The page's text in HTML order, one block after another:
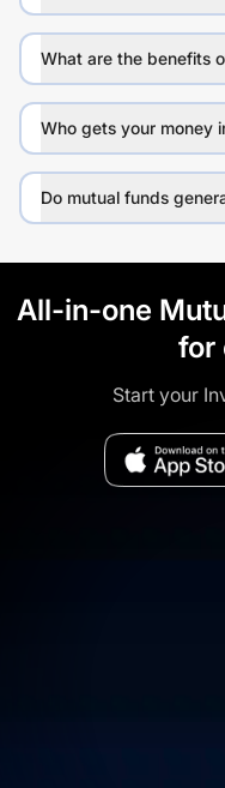
What are the benefits
Who gets your money
Do mutual funds
All-in-one
for
Start your